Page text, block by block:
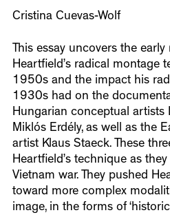
Cristina Cuevas-Wolf
This essay uncovers the early
Heartfield’s radical montage
1950s and the impact his
1930s had on the
Hungarian conceptual artists
Miklós Erdély, as well as the
artist Klaus Staeck. These
Heartfield’s technique as
Vietnam war. They pushed
toward more complex
image, in the forms of